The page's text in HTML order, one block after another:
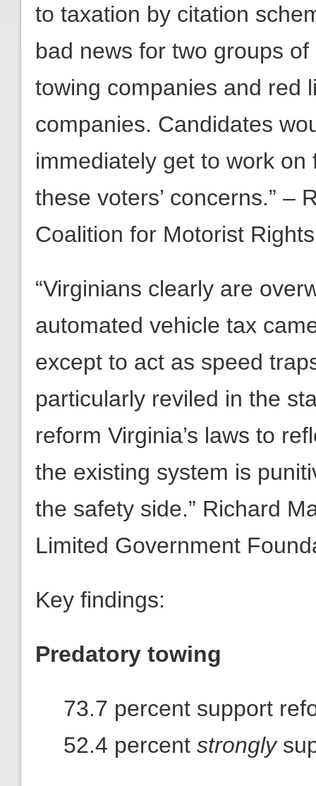
to taxation by citation
bad news for two groups
towing companies and red
companies. Candidates
immediately get to work
these voters’ concerns.” –
Coalition for Motorist Rights
“Virginians clearly are
automated vehicle tax
except to act as speed
particularly reviled in the
reform Virginia’s laws to
the existing system is
the safety side.” Richard
Limited Government
Key findings:
Predatory towing
73.7 percent support
52.4 percent strongly